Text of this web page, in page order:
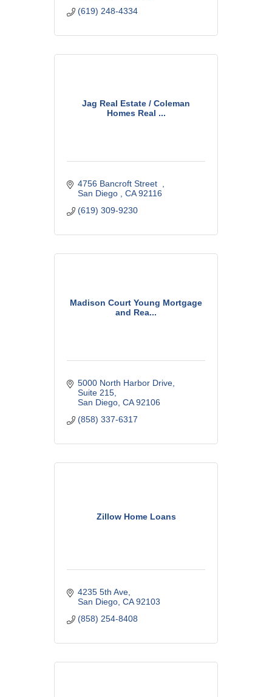
(619) 248-4334
Jag Real Estate / Coleman
Homes Real ...
4756 Bancroft Street
San Diego
CA 92116
(619) 309-9230
Madison Court Young Mortgage
and Rea...
5000 North Harbor Drive
Suite 215
San Diego CA 92106
(858) 337-6317
Zillow Home Loans
4235 5th Ave
San Diego CA 92103
(858) 254-8408